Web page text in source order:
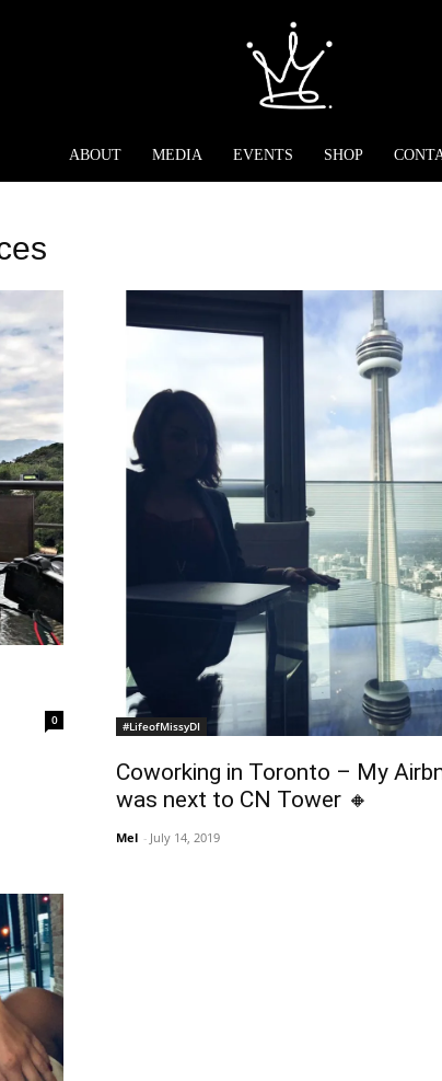
ABOUT MEDIA EVENTS SHOP
0 #LifeofMissyDI
Coworking in Toronto – My
was next to CN Tower 🔸
Mel - July 14, 2019